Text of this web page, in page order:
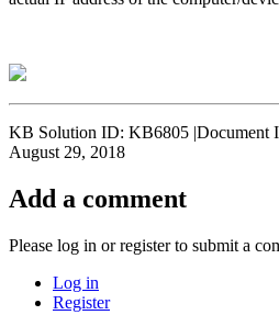
KB Solution ID: KB6805 |Document
August 29, 2018
Add a comment
Please log in or register to submit a
Log in
Register